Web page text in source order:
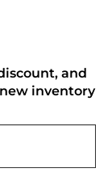
and
inventory